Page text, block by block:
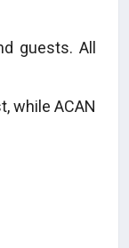
guests. All
while ACAN